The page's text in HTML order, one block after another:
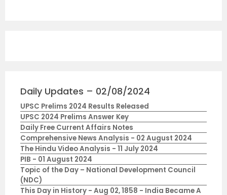
Daily Updates – 02/08/2024
UPSC Prelims 2024 Results Released
UPSC 2024 Prelims Answer Key
Daily Free Current Affairs Notes
Comprehensive News Analysis - 02 August 2024
The Hindu Video Analysis - 11 July 2024
PIB - 01 August 2024
Topic of the Day – National Development Council
(NDC)
This Day in History - Aug 02, 1858 - India Became A